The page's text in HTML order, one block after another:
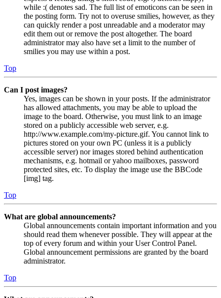
while :( denotes sad. The full list of emoticons can be seen in
the posting form. Try not to overuse smilies, however, as they
can quickly render a post unreadable and a moderator may
edit them out or remove the post altogether. The board
administrator may also have set a limit to the number of
smilies you may use within a post.
Top
Can I post images?
Yes, images can be shown in your posts. If the administrator
has allowed attachments, you may be able to upload the
image to the board. Otherwise, you must link to an image
stored on a publicly accessible web server, e.g.
http://www.example.com/my-picture.gif. You cannot link to
pictures stored on your own PC (unless it is a publicly
accessible server) nor images stored behind authentication
mechanisms, e.g. hotmail or yahoo mailboxes, password
protected sites, etc. To display the image use the BBCode
[img] tag.
Top
What are global announcements?
Global announcements contain important information and you
should read them whenever possible. They will appear at the
top of every forum and within your User Control Panel.
Global announcement permissions are granted by the board
administrator.
Top